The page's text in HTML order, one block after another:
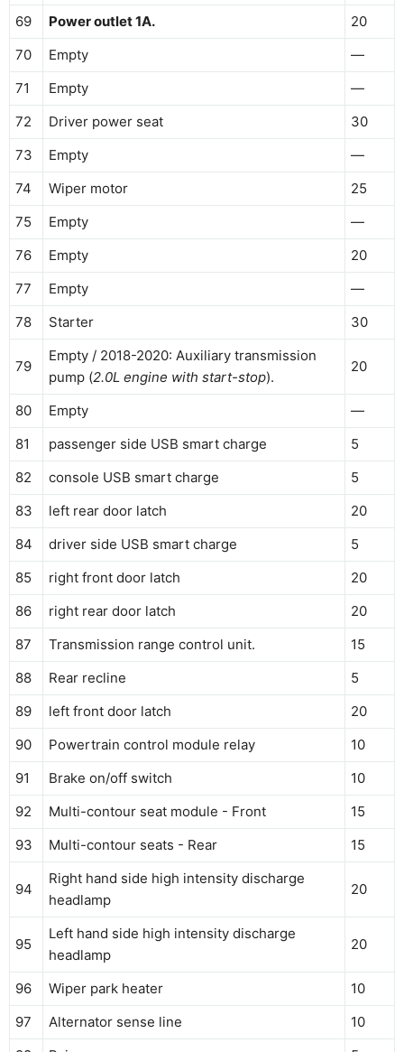
69
Power outlet 1A.
20
70
Empty
—
71
Empty
—
72
Driver power seat
30
73
Empty
—
74
Wiper motor
25
75
Empty
—
76
Empty
20
77
Empty
—
78
Starter 30
79
Empty / 2018-2020: Auxiliary transmission
pump (2.0L engine with start-stop).
20
80 Empty
—
81
passenger side USB smart charge
5
82
console USB smart charge
5
83
left rear door latch
20
84
driver side USB smart charge
5
85
right front door latch
20
86
right rear door latch
20
87
Transmission range control unit.
15
88
Rear recline
5
89
left front door latch
20
90
Powertrain control module relay
10
91
Brake on/off switch
10
92
Multi-contour seat module - Front
15
93
Multi-contour seats - Rear 15
94
Right hand side high intensity discharge
headlamp
20
95
Left hand side high intensity discharge
headlamp
20
96 Wiper park heater
10
97
Alternator sense line
10